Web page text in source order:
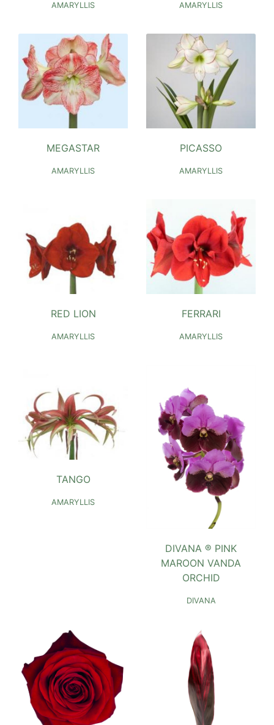
AMARYLLIS AMARYLLIS
MEGASTAR
AMARYLLIS
PICASSO
AMARYLLIS
RED LION
AMARYLLIS
FERRARI
AMARYLLIS
TANGO
AMARYLLIS
DIVANA ® PINK
MAROON VANDA
ORCHID
DIVANA